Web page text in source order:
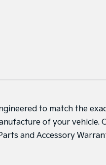
to match the
of your vehicle.
and Accessory